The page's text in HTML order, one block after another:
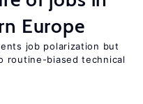
Europe
job polarization but
routine-biased technical